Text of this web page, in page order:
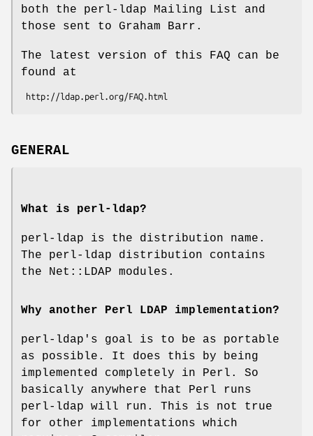
both the perl-ldap Mailing List and
those sent to Graham Barr.
The latest version of this FAQ can be
found at
GENERAL
What is perl-ldap?
perl-ldap is the distribution name.
The perl-ldap distribution contains
the Net::LDAP modules.
Why another Perl LDAP implementation?
perl-ldap's goal is to be as portable
as possible. It does this by being
implemented completely in Perl. So
basically anywhere that Perl runs
perl-ldap will run. This is not true
for other implementations which